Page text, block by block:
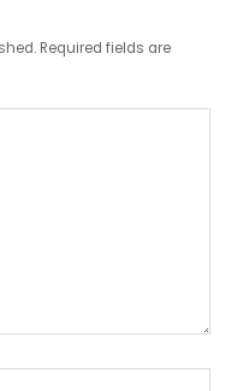
Required fields are